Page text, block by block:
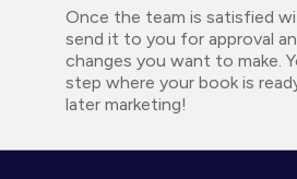
Once the team is satisfied
send it to you for approval
changes you want to make.
step where your book is
later marketing!